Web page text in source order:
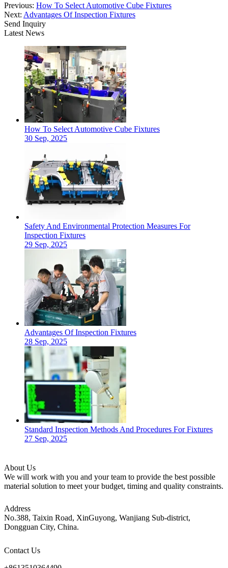
Previous: How To Select Automotive Cube Fixtures
Next: Advantages Of Inspection Fixtures
Send Inquiry
Latest News
How To Select Automotive Cube Fixtures
30 Sep, 2025
Safety And Environmental Protection Measures For
Inspection Fixtures
29 Sep, 2025
Advantages Of Inspection Fixtures
28 Sep, 2025
Standard Inspection Methods And Procedures For Fixtures
27 Sep, 2025
About Us
We will work with you and your team to provide the best possible
material solution to meet your budget, timing and quality constraints.
Address
No.388, Taixin Road, XinGuyong, Wanjiang Sub-district,
Dongguan City, China.
Contact Us